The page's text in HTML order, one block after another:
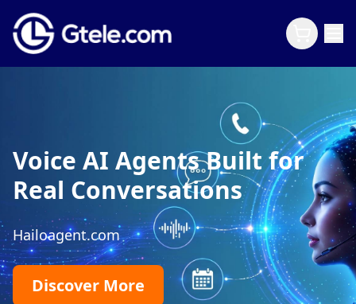
Voice AI Agents Built for
Real Conversations
Hailoagent.com
Discover More